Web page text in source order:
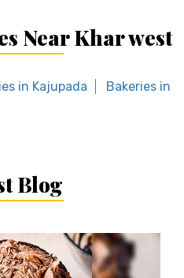
Near Khar west
in Kajupada Bakeries in
Blog